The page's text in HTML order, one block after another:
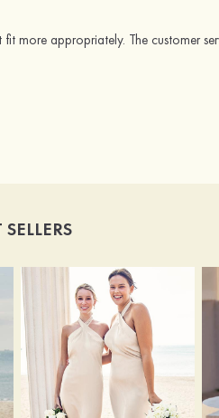
more appropriately. The customer
SELLERS